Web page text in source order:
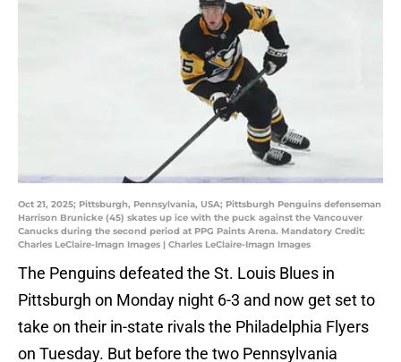
Oct 21, 2025; Pittsburgh, Pennsylvania, USA; Pittsburgh Penguins defenseman
Harrison Brunicke (45) skates up ice with the puck against the Vancouver
Canucks during the second period at PPG Paints Arena. Mandatory Credit:
Charles LeClaire-Imagn Images | Charles LeClaire-Imagn Images
The Penguins defeated the St. Louis Blues in
Pittsburgh on Monday night 6-3 and now get set to
take on their in-state rivals the Philadelphia Flyers
on Tuesday. But before the two Pennsylvania